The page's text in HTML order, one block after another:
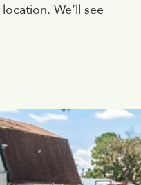
We’ll see